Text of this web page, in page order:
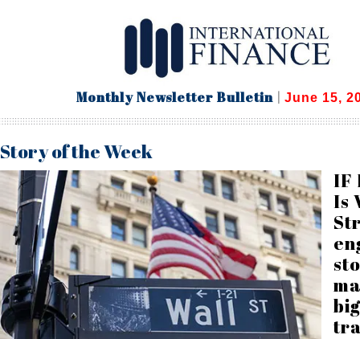
Monthly Newsletter Bulletin | June 15,
Story of the Week
IF
Is